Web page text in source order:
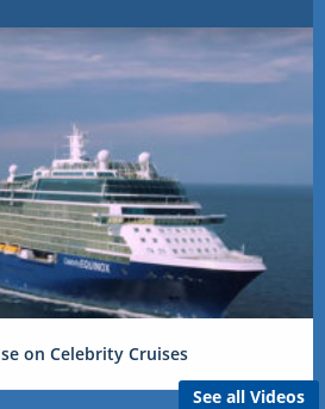
on Celebrity Cruises
See all Videos